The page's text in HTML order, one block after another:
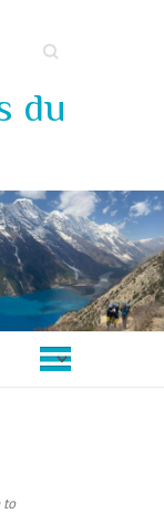
Search
du
to